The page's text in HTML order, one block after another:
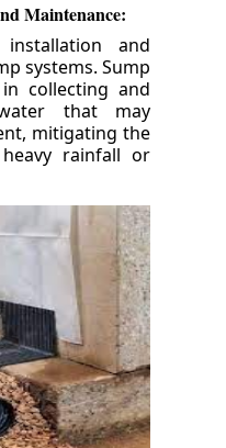
Maintenance:
and
systems. Sump
collecting and
that may
mitigating the
rainfall or